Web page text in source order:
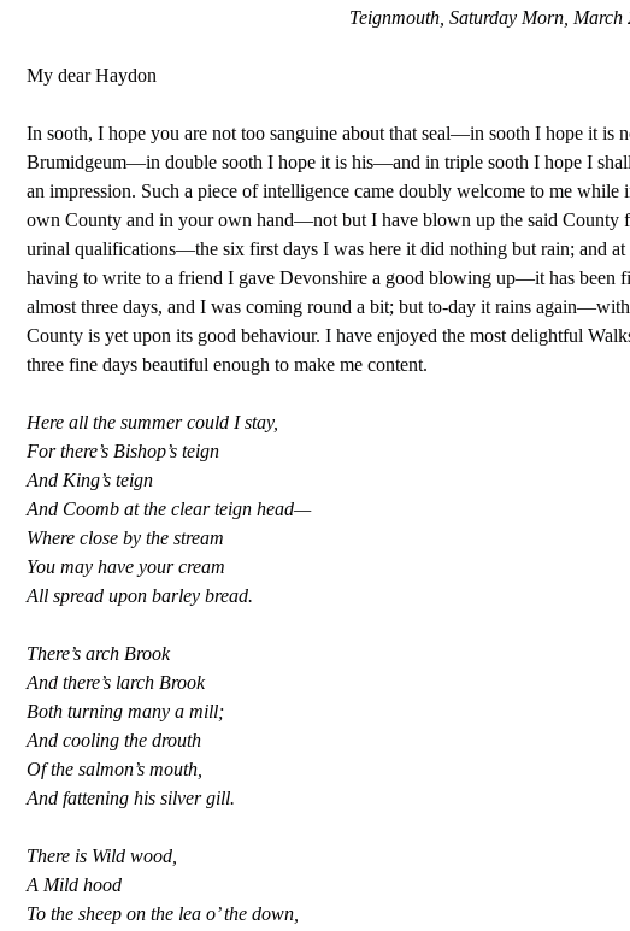
Teignmouth, Saturday Morn, March
My dear Haydon
In sooth, I hope you are not too sanguine about that seal—in sooth I hope it is
Brumidgeum—in double sooth I hope it is his—and in triple sooth I hope I
an impression. Such a piece of intelligence came doubly welcome to me while
own County and in your own hand—not but I have blown up the said County
urinal qualifications—the six first days I was here it did nothing but rain; and at
having to write to a friend I gave Devonshire a good blowing up—it has been
almost three days, and I was coming round a bit; but to-day it rains
County is yet upon its good behaviour. I have enjoyed the most delightful
three fine days beautiful enough to make me content.
Here all the summer could I stay,
For there’s Bishop’s teign
And King’s teign
And Coomb at the clear teign head—
Where close by the stream
You may have your cream
All spread upon barley bread.
There’s arch Brook
And there’s larch Brook
Both turning many a mill;
And cooling the drouth
Of the salmon’s mouth,
And fattening his silver gill.
There is Wild wood,
A Mild hood
To the sheep on the lea o’ the down,